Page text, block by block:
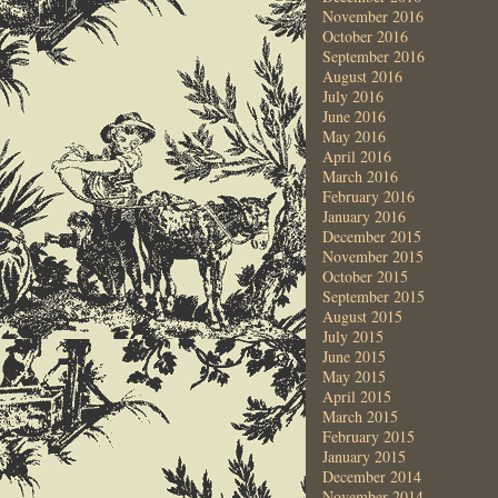
November 2016
October 2016
September 2016
August 2016
July 2016
June 2016
May 2016
April 2016
March 2016
February 2016
January 2016
December 2015
November 2015
October 2015
September 2015
August 2015
July 2015
June 2015
May 2015
April 2015
March 2015
February 2015
January 2015
December 2014